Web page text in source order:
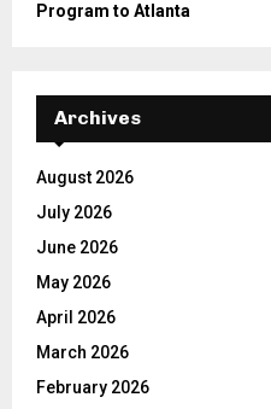
Program to Atlanta
Archives
August 2026
July 2026
June 2026
May 2026
April 2026
March 2026
February 2026